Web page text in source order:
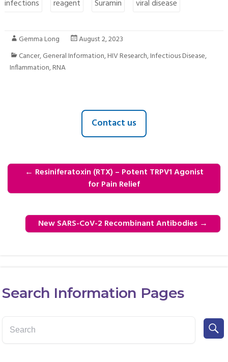
infections
reagent Suramin viral disease
Gemma Long
August 2, 2023
Cancer,General Information,HIV Research,Infectious Disease,
Inflammation,RNA
Contact us
← Resiniferatoxin (RTX) – Potent TRPV1 Agonist
for Pain Relief
New SARS-CoV-2 Recombinant Antibodies →
Search Information Pages